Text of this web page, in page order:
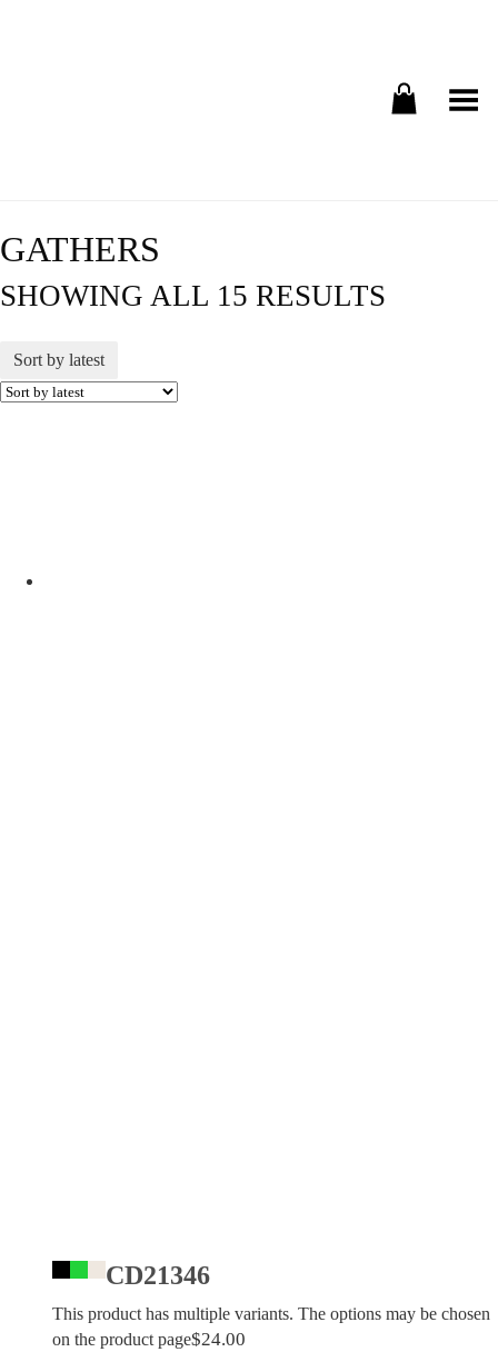
Toggle Menu
GATHERS
SHOWING ALL 15 RESULTS
Sort by latest
CD21346
This product has multiple variants. The options may be chosen
on the product page$24.00